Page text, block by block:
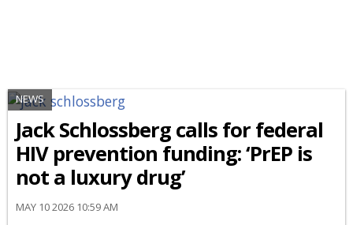
NEWS
Jack Schlossberg calls for federal
HIV prevention funding: ‘PrEP is
not a luxury drug’
MAY 10 2026 10:59 AM